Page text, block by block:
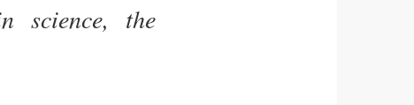
science, the